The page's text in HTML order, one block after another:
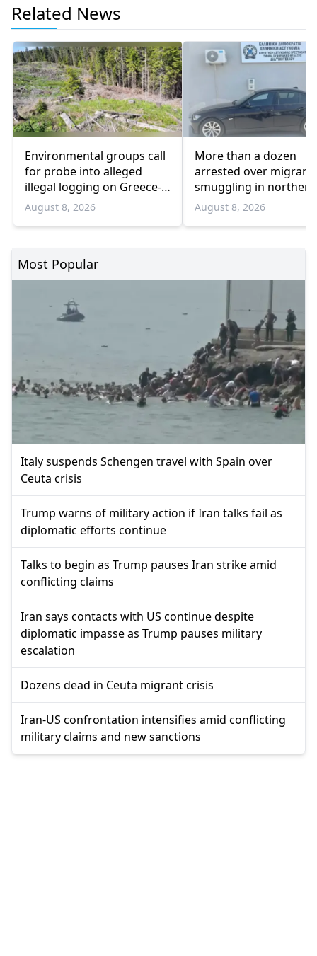
Related News
Environmental groups call
for probe into alleged
illegal logging on Greece-
Bulgaria border
August 8, 2026
More than a dozen
arrested over migrant
smuggling in northern
Greece
August 8, 2026
Most Popular
Italy suspends Schengen travel with Spain over
Ceuta crisis
Trump warns of military action if Iran talks fail as
diplomatic efforts continue
Talks to begin as Trump pauses Iran strike amid
conflicting claims
Iran says contacts with US continue despite
diplomatic impasse as Trump pauses military
escalation
Dozens dead in Ceuta migrant crisis
Iran-US confrontation intensifies amid conflicting
military claims and new sanctions